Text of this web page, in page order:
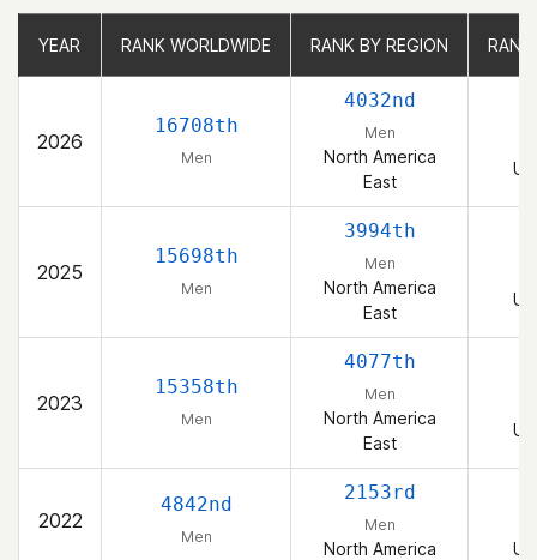
YEAR RANK WORLDWIDE RANK BY REGION
2026
16708th
Men
4032nd
Men
North America
East
2025
15698th
Men
3994th
Men
North America
East
2023
15358th
Men
4077th
Men
North America
East
2022
4842nd
Men
2153rd
Men
North America
YEAR RANK WORLDWIDE RANK BY REGION